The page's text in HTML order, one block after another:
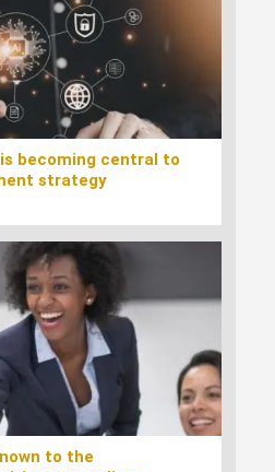
becoming central to
strategy
to the